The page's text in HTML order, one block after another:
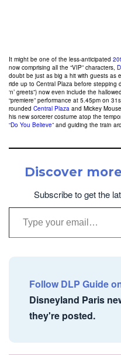
It might be one of the less-anticipated
now comprising all the “VIP” characters,
doubt be just as big a hit with guests as
ride up to Central Plaza before stepping
‘n’ greets”) now even include the
“premiere” performance at 5.45pm on
rounded Central Plaza and Mickey
his new sorcerer costume atop the
“Do You Believe” and guiding the train
Discover
Subscribe to get the
Type your email…
Follow DLP Guide
Disneyland Paris
they're posted.